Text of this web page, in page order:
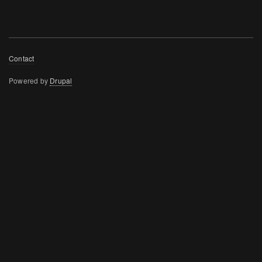
Footer
Contact
Powered by Drupal